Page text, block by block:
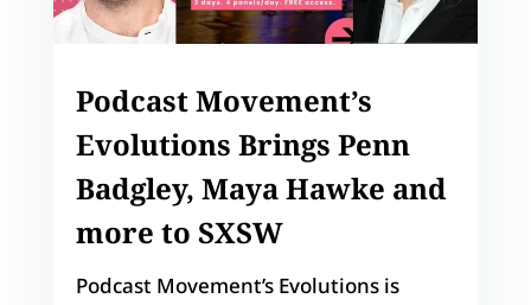
Podcast Movement’s
Evolutions Brings Penn
Badgley, Maya Hawke and
more to SXSW
Podcast Movement’s Evolutions is